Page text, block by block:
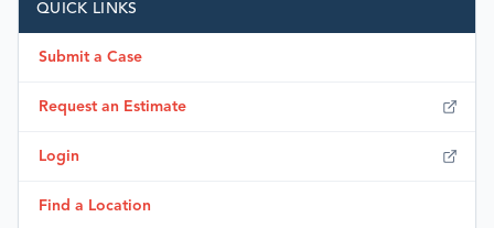
QUICK LINKS
Submit a Case
Request an Estimate
Login
Find a Location